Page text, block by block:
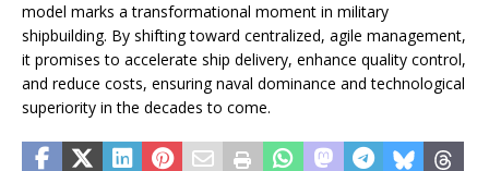
model marks a transformational moment in military
shipbuilding. By shifting toward centralized, agile management,
it promises to accelerate ship delivery, enhance quality control,
and reduce costs, ensuring naval dominance and technological
superiority in the decades to come.